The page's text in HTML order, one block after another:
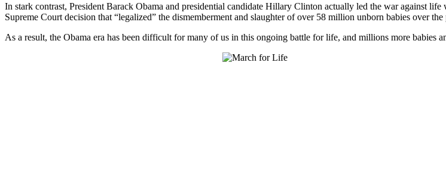
In stark contrast, President Barack Obama and presidential candidate Hillary Clinton actually led the war against
Supreme Court decision that “legalized” the dismemberment and slaughter of over 58 million unborn babies over the
As a result, the Obama era has been difficult for many of us in this ongoing battle for life, and millions more babies